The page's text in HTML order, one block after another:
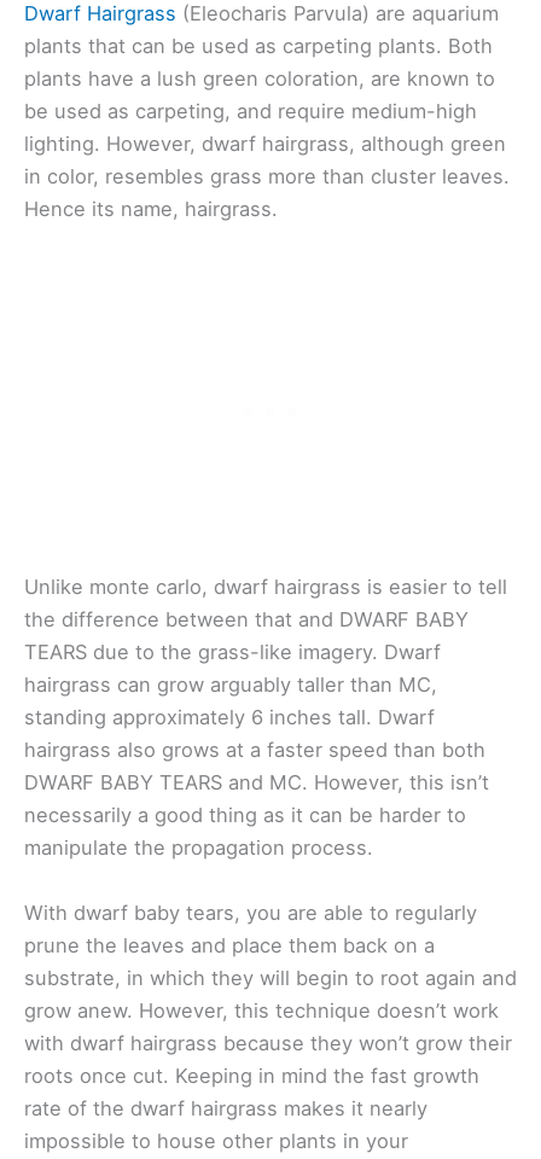
Dwarf Hairgrass (Eleocharis Parvula) are aquarium
plants that can be used as carpeting plants. Both
plants have a lush green coloration, are known to
be used as carpeting, and require medium-high
lighting. However, dwarf hairgrass, although green
in color, resembles grass more than cluster leaves.
Hence its name, hairgrass.
Unlike monte carlo, dwarf hairgrass is easier to tell
the difference between that and DWARF BABY
TEARS due to the grass-like imagery. Dwarf
hairgrass can grow arguably taller than MC,
standing approximately 6 inches tall. Dwarf
hairgrass also grows at a faster speed than both
DWARF BABY TEARS and MC. However, this isn’t
necessarily a good thing as it can be harder to
manipulate the propagation process.
With dwarf baby tears, you are able to regularly
prune the leaves and place them back on a
substrate, in which they will begin to root again and
grow anew. However, this technique doesn’t work
with dwarf hairgrass because they won’t grow their
roots once cut. Keeping in mind the fast growth
rate of the dwarf hairgrass makes it nearly
impossible to house other plants in your